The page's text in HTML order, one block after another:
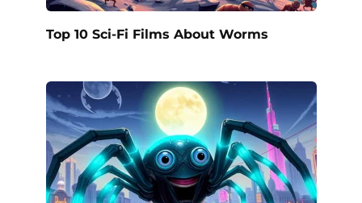
Top 10 Sci-Fi Films About Worms